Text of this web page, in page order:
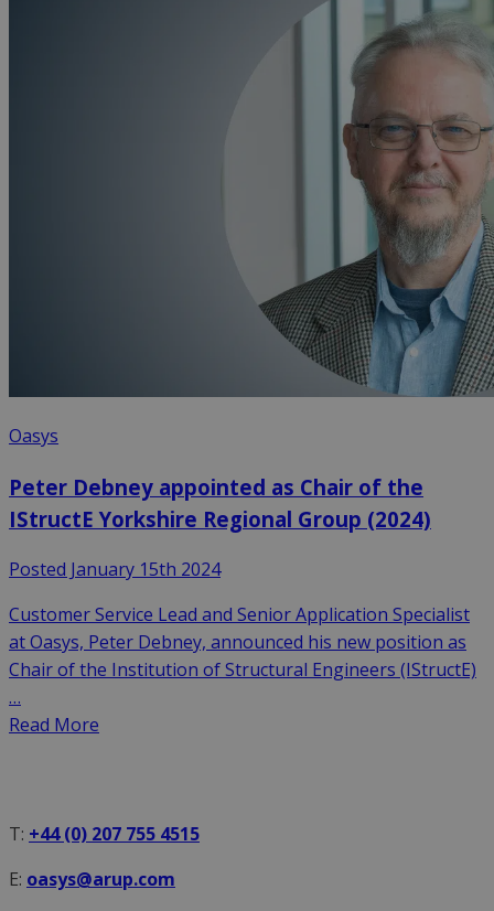
Oasys
Peter Debney appointed as Chair of the
IStructE Yorkshire Regional Group (2024)
Posted January 15th 2024
Customer Service Lead and Senior Application Specialist
at Oasys, Peter Debney, announced his new position as
Chair of the Institution of Structural Engineers (IStructE)
…
Read More
T: +44 (0) 207 755 4515
E: oasys@arup.com